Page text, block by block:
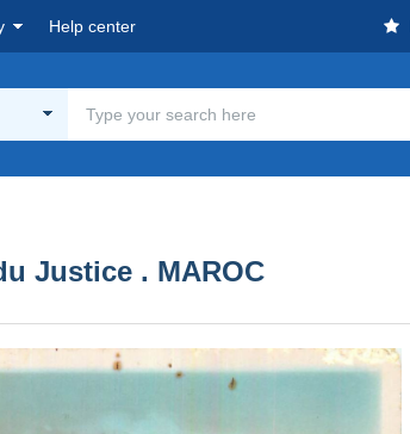
Help center
Justice . MAROC